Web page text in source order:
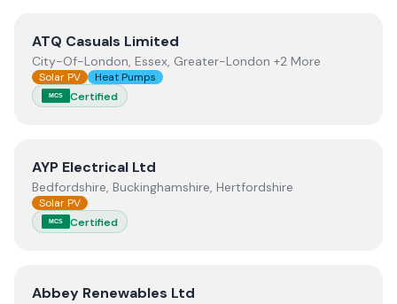
View ATQ Casuals Limited
ATQ Casuals Limited
City-Of-London, Essex, Greater-London +2 More
Solar PV Heat Pumps
MCS Certified
ViewAYP Electrical Ltd
AYP Electrical Ltd
Bedfordshire, Buckinghamshire, Hertfordshire
Solar PV
MCS Certified
ViewAbbey Renewables Ltd
Abbey Renewables Ltd